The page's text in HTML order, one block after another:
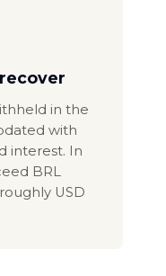
in the
with
interest. In
BRL
USD